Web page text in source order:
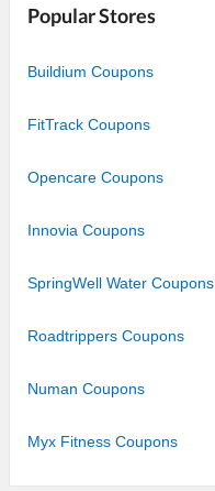
Popular Stores
Buildium Coupons
FitTrack Coupons
Opencare Coupons
Innovia Coupons
SpringWell Water Coupons
Roadtrippers Coupons
Numan Coupons
Myx Fitness Coupons